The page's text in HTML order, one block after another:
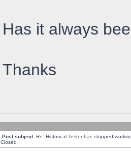
Has it always
Thanks
Post subject: Re: Historical Tester has stopped
Closed